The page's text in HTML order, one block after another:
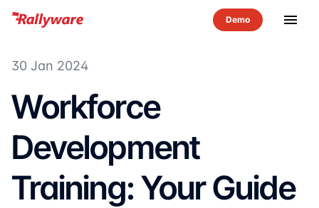
menu
30 Jan 2024
Workforce
Development
Training: Your Guide